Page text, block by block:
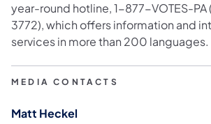
year-round hotline, 1-877-VOTES-
3772), which offers information and
services in more than 200 languages.
MEDIA CONTACTS
Matt Heckel